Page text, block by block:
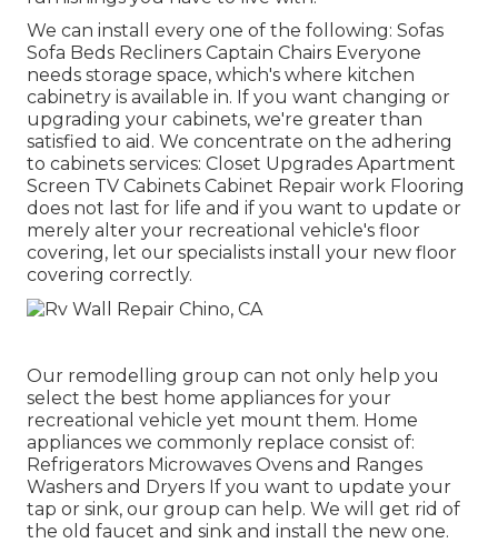
We can install every one of the following: Sofas
Sofa Beds Recliners Captain Chairs Everyone
needs storage space, which's where kitchen
cabinetry is available in. If you want changing or
upgrading your cabinets, we're greater than
satisfied to aid. We concentrate on the adhering
to cabinets services: Closet Upgrades Apartment
Screen TV Cabinets Cabinet Repair work Flooring
does not last for life and if you want to update or
merely alter your recreational vehicle's floor
covering, let our specialists install your new floor
covering correctly.
Our remodelling group can not only help you
select the best home appliances for your
recreational vehicle yet mount them. Home
appliances we commonly replace consist of:
Refrigerators Microwaves Ovens and Ranges
Washers and Dryers If you want to update your
tap or sink, our group can help. We will get rid of
the old faucet and sink and install the new one.